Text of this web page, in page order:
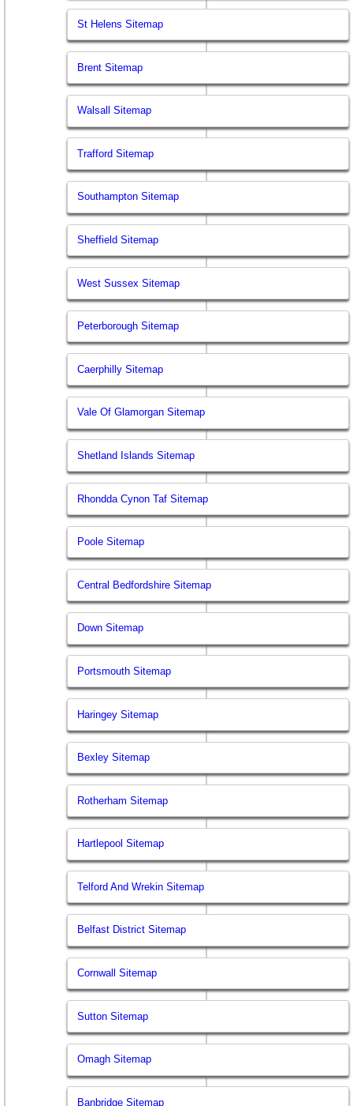
St Helens Sitemap
Brent Sitemap
Walsall Sitemap
Trafford Sitemap
Southampton Sitemap
Sheffield Sitemap
West Sussex Sitemap
Peterborough Sitemap
Caerphilly Sitemap
Vale Of Glamorgan Sitemap
Shetland Islands Sitemap
Rhondda Cynon Taf Sitemap
Poole Sitemap
Central Bedfordshire Sitemap
Down Sitemap
Portsmouth Sitemap
Haringey Sitemap
Bexley Sitemap
Rotherham Sitemap
Hartlepool Sitemap
Telford And Wrekin Sitemap
Belfast District Sitemap
Cornwall Sitemap
Sutton Sitemap
Omagh Sitemap
Banbridge Sitemap